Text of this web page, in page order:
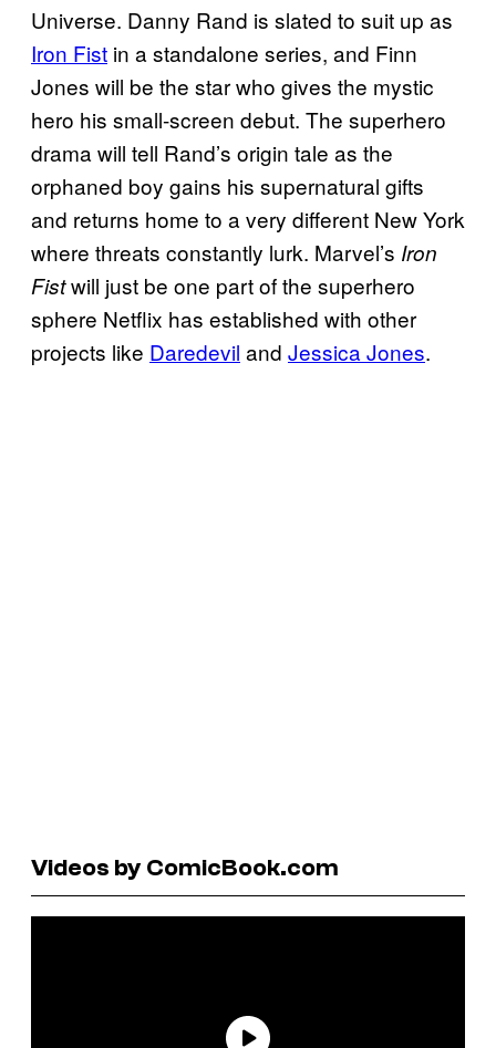
Universe. Danny Rand is slated to suit up as
Iron Fist in a standalone series, and Finn
Jones will be the star who gives the mystic
hero his small-screen debut. The superhero
drama will tell Rand’s origin tale as the
orphaned boy gains his supernatural gifts
and returns home to a very different New York
where threats constantly lurk. Marvel’s Iron
Fistwill just be one part of the superhero
sphere Netflix has established with other
projects like Daredevil and Jessica Jones.
Videos by ComicBook.com